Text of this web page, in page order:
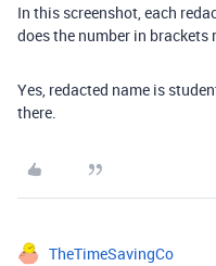
In this screenshot, each
does the number in brackets
Yes, redacted name is
there.
TheTimeSavingCo